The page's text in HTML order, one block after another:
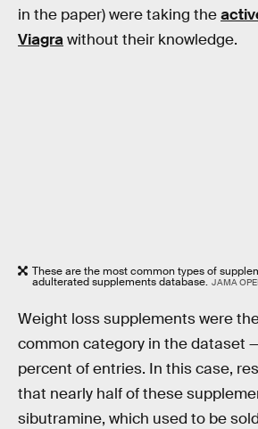
in the paper) were taking the
Viagrawithout their knowledge.
These are the most common types of
adulterated supplements database. JAMA
Weight loss supplements were
common category in the dataset
percent of entries. In this case,
that nearly half of these
sibutramine, which used to be